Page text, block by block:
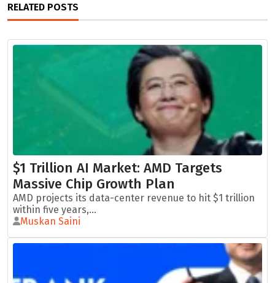
RELATED POSTS
$1 Trillion AI Market: AMD Targets
Massive Chip Growth Plan
AMD projects its data-center revenue to hit $1 trillion
within five years,...
Muskan Saini